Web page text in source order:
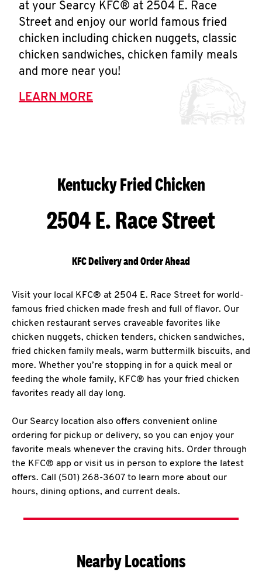
at your Searcy KFC® at 2504 E. Race
Street and enjoy our world famous fried
chicken including chicken nuggets, classic
chicken sandwiches, chicken family meals
and more near you!
LEARN MORE
Kentucky Fried Chicken
2504 E. Race Street
KFC Delivery and Order Ahead
Visit your local KFC® at 2504 E. Race Street for world-
famous fried chicken made fresh and full of flavor. Our
chicken restaurant serves craveable favorites like
chicken nuggets, chicken tenders, chicken sandwiches,
fried chicken family meals, warm buttermilk biscuits, and
more. Whether you’re stopping in for a quick meal or
feeding the whole family, KFC® has your fried chicken
favorites ready all day long.
Our Searcy location also offers convenient online
ordering for pickup or delivery, so you can enjoy your
favorite meals whenever the craving hits. Order through
the KFC® app or visit us in person to explore the latest
offers. Call (501) 268-3607 to learn more about our
hours, dining options, and current deals.
Nearby Locations